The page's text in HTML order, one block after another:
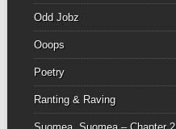
Odd Jobz
Ooops
Poetry
Ranting & Raving